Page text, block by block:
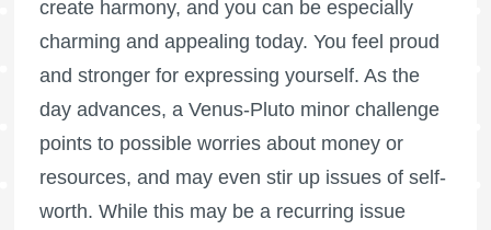
create harmony, and you can be especially
charming and appealing today. You feel proud
and stronger for expressing yourself. As the
day advances, a Venus-Pluto minor challenge
points to possible worries about money or
resources, and may even stir up issues of self-
worth. While this may be a recurring issue